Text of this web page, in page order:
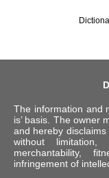
The information and
is’ basis. The owner
and hereby disclaims
without
merchantability,
infringement of